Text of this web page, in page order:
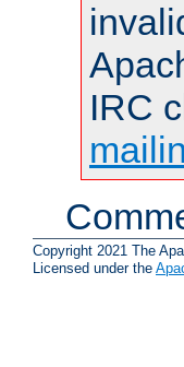
IRC
Copyright 2021 The
Licensed under the